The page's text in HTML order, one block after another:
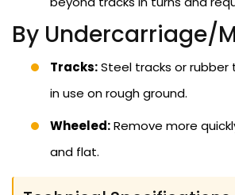
By Undercarriage/
Tracks:Steel tracks or
in use on rough ground.
Wheeled:Remove more
and flat.